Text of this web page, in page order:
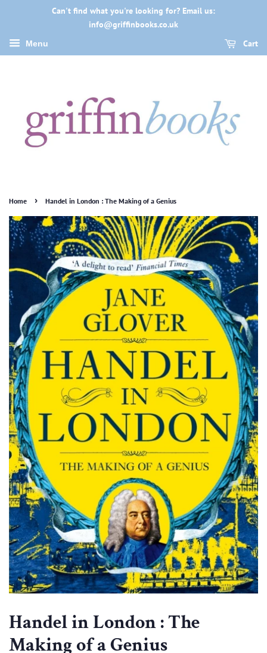
Can't find what you're looking for? Email us:
info@griffinbooks.co.uk
Menu Cart
Home › Handel in London : The Making of a Genius
Handel in London : The
Making of a Genius